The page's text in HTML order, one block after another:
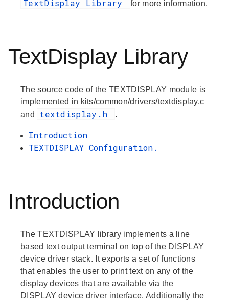
TextDisplay Library for more information.
TextDisplay Library
The source code of the TEXTDISPLAY module is
implemented in kits/common/drivers/textdisplay.c
and
textdisplay.h .
Introduction
TEXTDISPLAY Configuration.
Introduction
The TEXTDISPLAY library implements a line
based text output terminal on top of the DISPLAY
device driver stack. It exports a set of functions
that enables the user to print text on any of the
display devices that are available via the
DISPLAY device driver interface. Additionally the